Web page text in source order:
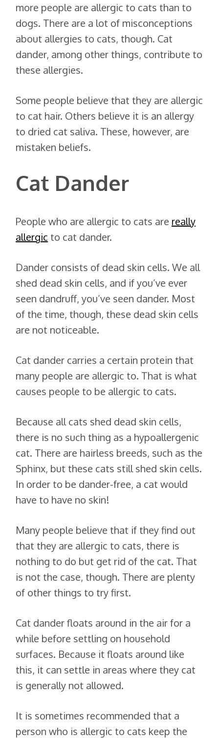
more people are allergic to cats than to
dogs. There are a lot of misconceptions
about allergies to cats, though. Cat
dander, among other things, contribute to
these allergies.
Some people believe that they are allergic
to cat hair. Others believe it is an allergy
to dried cat saliva. These, however, are
mistaken beliefs.
Cat Dander
People who are allergic to cats are really
allergic to cat dander.
Dander consists of dead skin cells. We all
shed dead skin cells, and if you’ve ever
seen dandruff, you’ve seen dander. Most
of the time, though, these dead skin cells
are not noticeable.
Cat dander carries a certain protein that
many people are allergic to. That is what
causes people to be allergic to cats.
Because all cats shed dead skin cells,
there is no such thing as a hypoallergenic
cat. There are hairless breeds, such as the
Sphinx, but these cats still shed skin cells.
In order to be dander-free, a cat would
have to have no skin!
Many people believe that if they find out
that they are allergic to cats, there is
nothing to do but get rid of the cat. That
is not the case, though. There are plenty
of other things to try first.
Cat dander floats around in the air for a
while before settling on household
surfaces. Because it floats around like
this, it can settle in areas where they cat
is generally not allowed.
It is sometimes recommended that a
person who is allergic to cats keep the